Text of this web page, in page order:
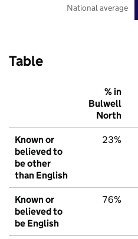
National average
Table
% in
Bulwell
North
Known or
believed to
be other
than English
23%
Known or
believed to
be English
76%